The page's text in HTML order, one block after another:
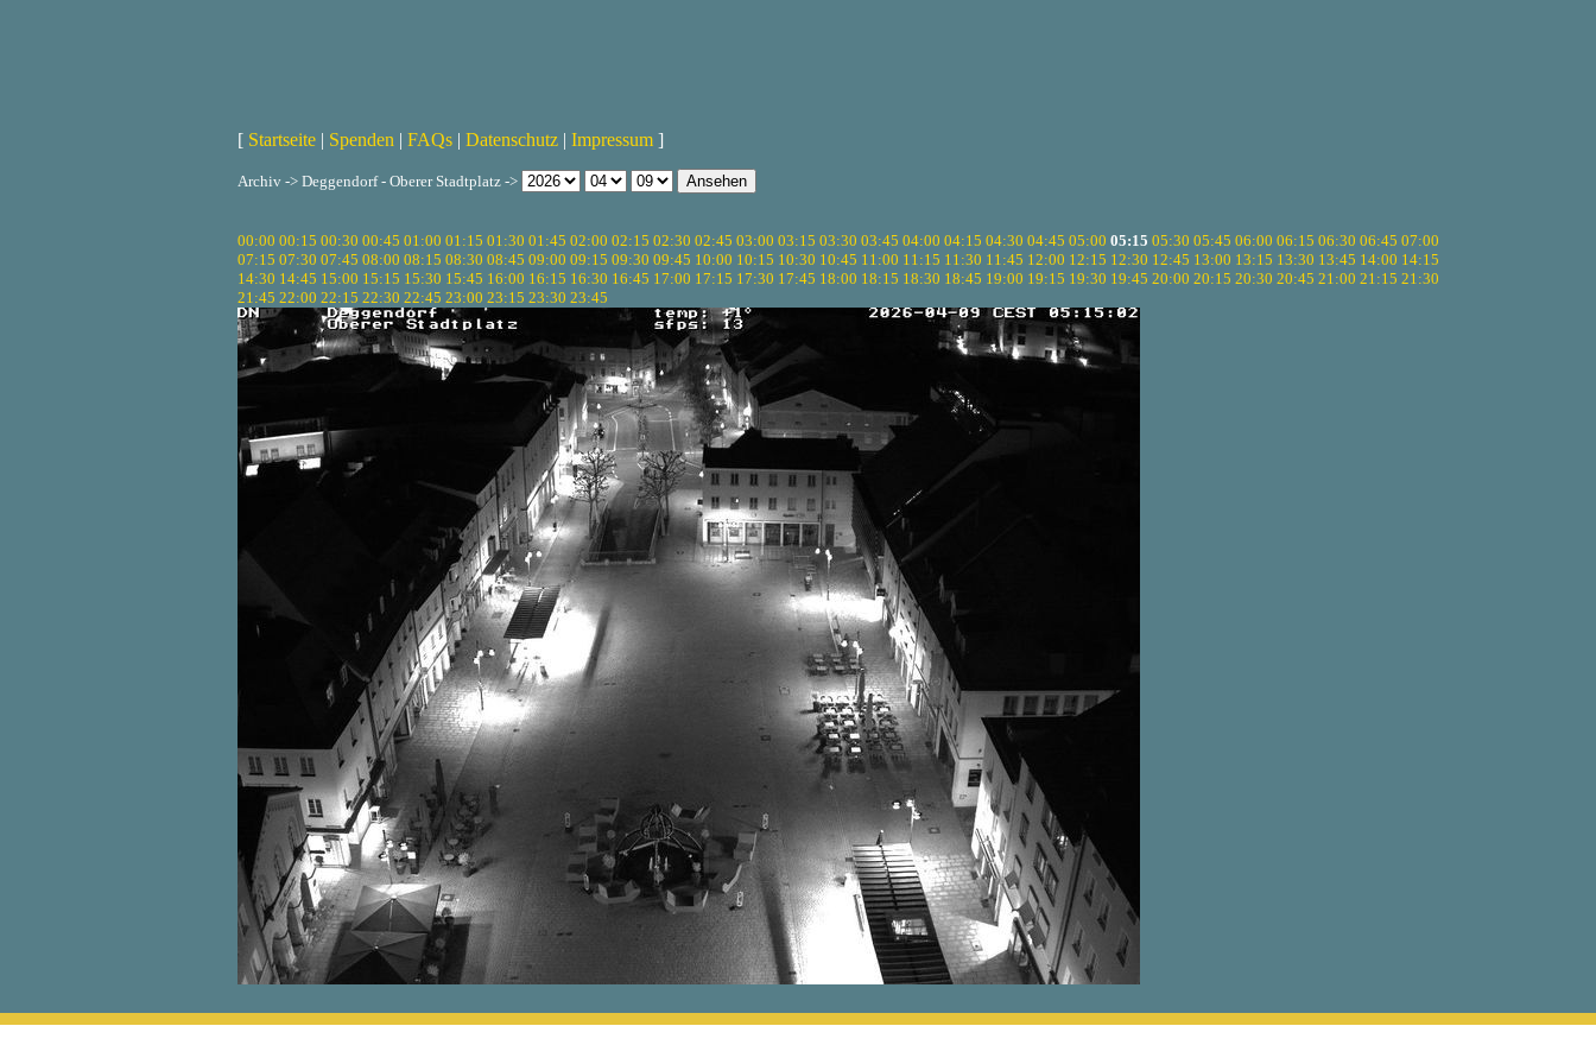
[ Startseite | Spenden | FAQs | Datenschutz | Impressum ]
Archiv -> Deggendorf - Oberer Stadtplatz ->
00:00 00:15 00:30 00:45 01:00 01:15 01:30 01:45 02:00 02:15 02:30 02:45 03:00 03:15 03:30 03:45 04:00 04:15 04:30 04:45 05:00 05:15 05:30 05:45 06:00 06:15 06:30 06:45 07:00
07:15 07:30 07:45 08:00 08:15 08:30 08:45 09:00 09:15 09:30 09:45 10:00 10:15 10:30 10:45 11:00 11:15 11:30 11:45 12:00 12:15 12:30 12:45 13:00 13:15 13:30 13:45 14:00 14:15
14:30 14:45 15:00 15:15 15:30 15:45 16:00 16:15 16:30 16:45 17:00 17:15 17:30 17:45 18:00 18:15 18:30 18:45 19:00 19:15 19:30 19:45 20:00 20:15 20:30 20:45 21:00 21:15 21:30
21:45 22:00 22:15 22:30 22:45 23:00 23:15 23:30 23:45